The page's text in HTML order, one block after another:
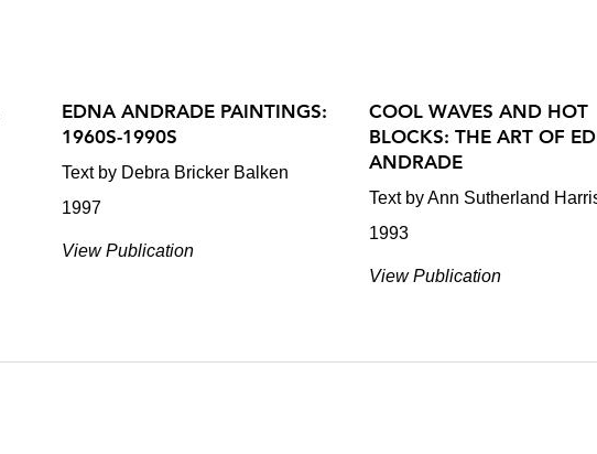
EDNA ANDRADE PAINTINGS:
1960S-1990S
Text by Debra Bricker Balken
1997
View Publication
COOL WAVES AND HOT
BLOCKS: THE ART OF
ANDRADE
Text by Ann Sutherland
1993
View Publication